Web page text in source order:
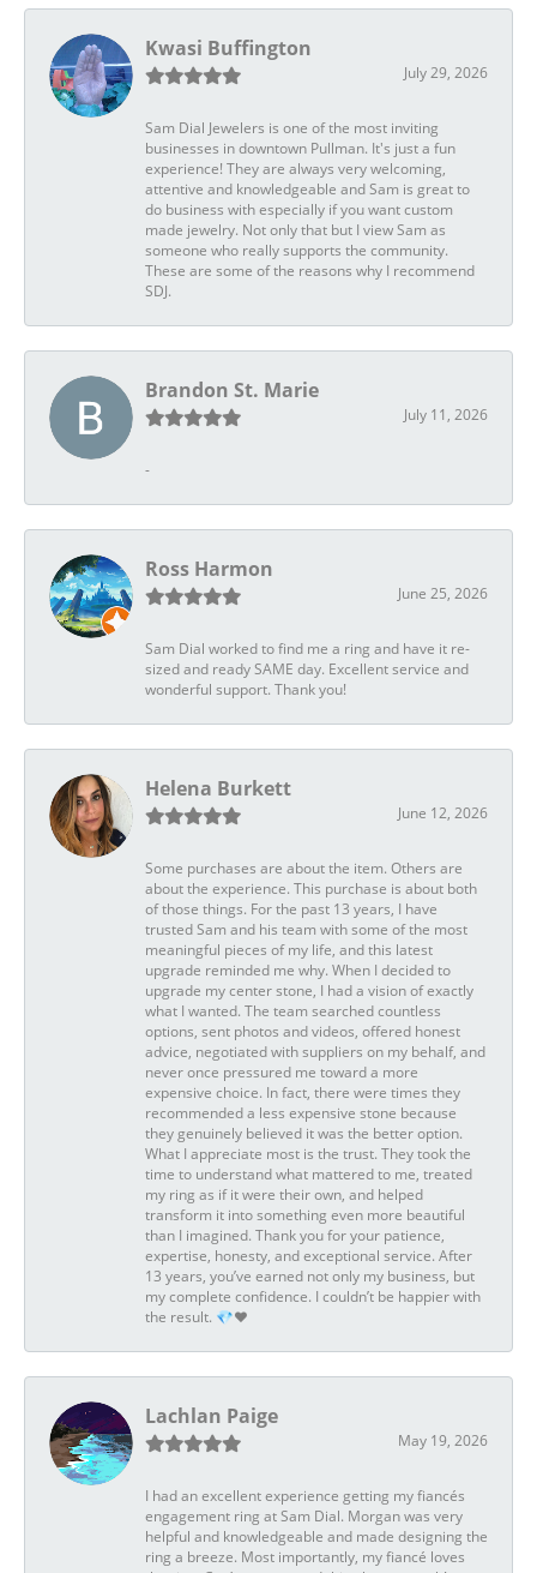
Kwasi Buffington
July 29, 2026
Sam Dial Jewelers is one of the most inviting
businesses in downtown Pullman. It's just a fun
experience! They are always very welcoming,
attentive and knowledgeable and Sam is great to
do business with especially if you want custom
made jewelry. Not only that but I view Sam as
someone who really supports the community.
These are some of the reasons why I recommend
SDJ.
Brandon St. Marie
July 11, 2026
-
Ross Harmon
June 25, 2026
Sam Dial worked to find me a ring and have it re-
sized and ready SAME day. Excellent service and
wonderful support. Thank you!
Helena Burkett
June 12, 2026
Some purchases are about the item. Others are
about the experience. This purchase is about both
of those things. For the past 13 years, I have
trusted Sam and his team with some of the most
meaningful pieces of my life, and this latest
upgrade reminded me why. When I decided to
upgrade my center stone, I had a vision of exactly
what I wanted. The team searched countless
options, sent photos and videos, offered honest
advice, negotiated with suppliers on my behalf, and
never once pressured me toward a more
expensive choice. In fact, there were times they
recommended a less expensive stone because
they genuinely believed it was the better option.
What I appreciate most is the trust. They took the
time to understand what mattered to me, treated
my ring as if it were their own, and helped
transform it into something even more beautiful
than I imagined. Thank you for your patience,
expertise, honesty, and exceptional service. After
13 years, you’ve earned not only my business, but
my complete confidence. I couldn’t be happier with
the result. 💎❤️
Lachlan Paige
May 19, 2026
I had an excellent experience getting my fiancés
engagement ring at Sam Dial. Morgan was very
helpful and knowledgeable and made designing the
ring a breeze. Most importantly, my fiancé loves